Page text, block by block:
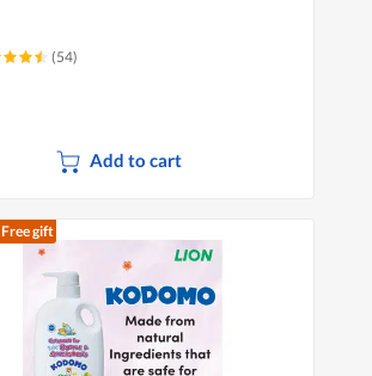
(54)
Add to cart
Free gift